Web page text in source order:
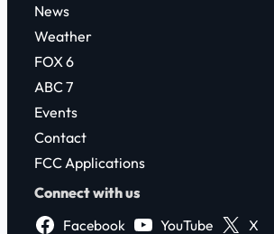
News
Weather
FOX 6
ABC 7
Events
Contact
FCC Applications
Connect with us
Facebook
YouTube X